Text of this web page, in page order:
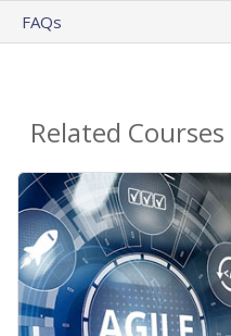
FAQs
Related Courses